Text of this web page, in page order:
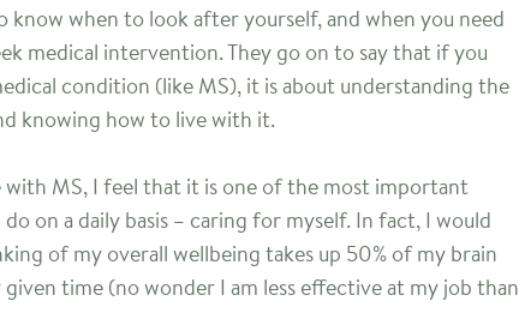
know when to look after yourself, and when you need
medical intervention. They go on to say that if you
condition (like MS), it is about understanding the
knowing how to live with it.
with MS, I feel that it is one of the most important
on a daily basis – caring for myself. In fact, I would
of my overall wellbeing takes up 50% of my brain
given time (no wonder I am less effective at my job than